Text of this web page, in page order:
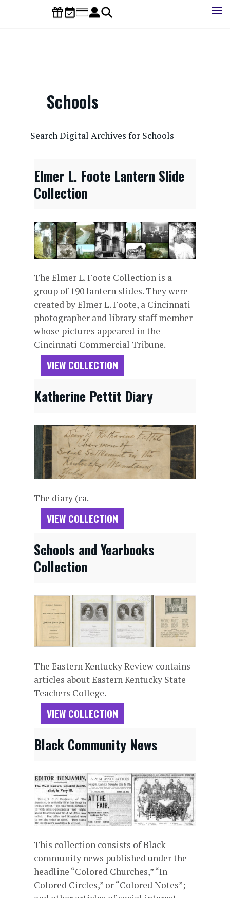
Schools
Search Digital Archives for Schools
Elmer L. Foote Lantern Slide
Collection
The Elmer L. Foote Collection is a
group of 190 lantern slides. They were
created by Elmer L. Foote, a Cincinnati
photographer and library staff member
whose pictures appeared in the
Cincinnati Commercial Tribune.
VIEW COLLECTION
Katherine Pettit Diary
The diary (ca.
VIEW COLLECTION
Schools and Yearbooks
Collection
The Eastern Kentucky Review contains
articles about Eastern Kentucky State
Teachers College.
VIEW COLLECTION
Black Community News
This collection consists of Black
community news published under the
headline “Colored Churches,” “In
Colored Circles,” or “Colored Notes”;